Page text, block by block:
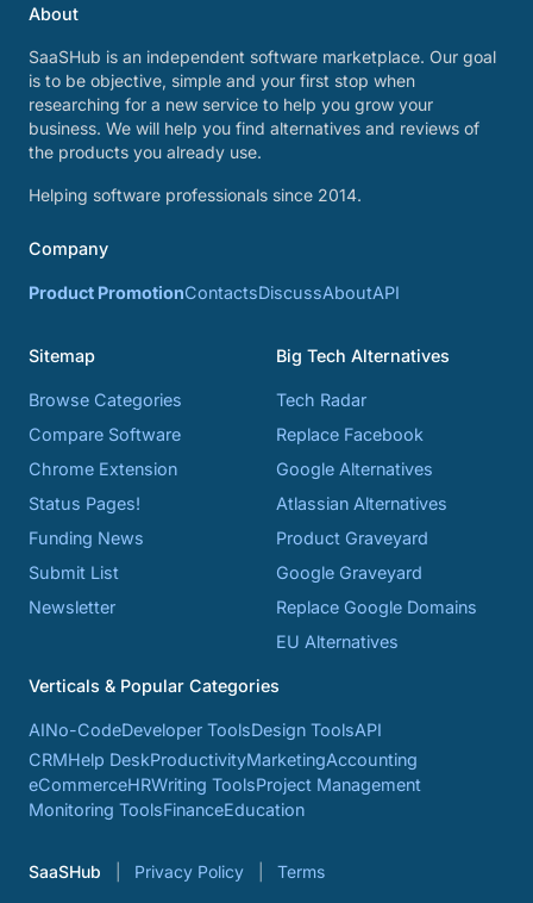
About
SaaSHub is an independent software marketplace. Our goal
is to be objective, simple and your first stop when
researching for a new service to help you grow your
business. We will help you find alternatives and reviews of
the products you already use.
Helping software professionals since 2014.
Company
Product PromotionContactsDiscussAboutAPI
Sitemap
Browse Categories
Compare Software
Chrome Extension
Status Pages!
Funding News
Submit List
Newsletter
Big Tech Alternatives
Tech Radar
Replace Facebook
Google Alternatives
Atlassian Alternatives
Product Graveyard
Google Graveyard
Replace Google Domains
EU Alternatives
Verticals & Popular Categories
AINo-CodeDeveloper ToolsDesign ToolsAPI
CRMHelp DeskProductivityMarketingAccounting
eCommerceHRWriting ToolsProject Management
Monitoring ToolsFinanceEducation
SaaSHub Privacy Policy Terms